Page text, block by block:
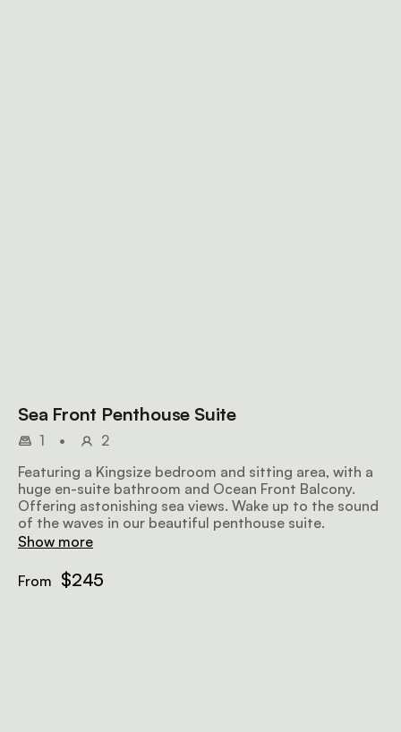
Sea Front Penthouse Suite
1 •
2
Featuring a Kingsize bedroom and sitting area, with a
huge en-suite bathroom and Ocean Front Balcony.
Offering astonishing sea views. Wake up to the sound
of the waves in our beautiful penthouse suite.
Show more
From $245